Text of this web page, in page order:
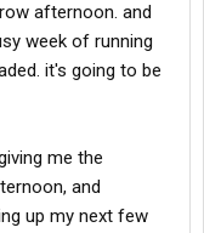
afternoon. and
week of running
it's going to be
me the
and
up my next few